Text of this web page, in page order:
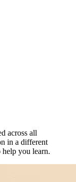
across all
in a different
you learn.